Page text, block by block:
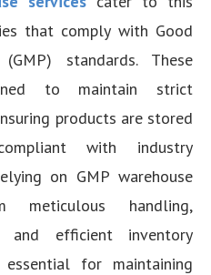
that comply with Good
standards. These
to maintain strict
products are stored
with industry
on GMP warehouse
meticulous handling,
and efficient inventory
essential for maintaining